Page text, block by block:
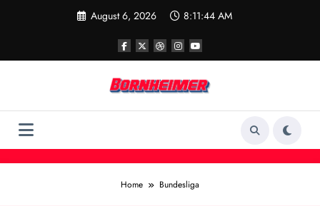
August 6, 2026 8:11:44 AM
Home Bundesliga